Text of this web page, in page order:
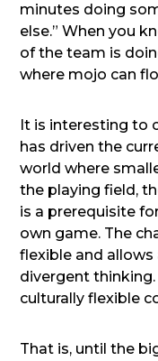
minutes doing
else.” When you
of the team is
where mojo can
It is interesting to
has driven the
world where
the playing field,
is a prerequisite
own game. The
flexible and
divergent thinking.
culturally flexible
That is, until the